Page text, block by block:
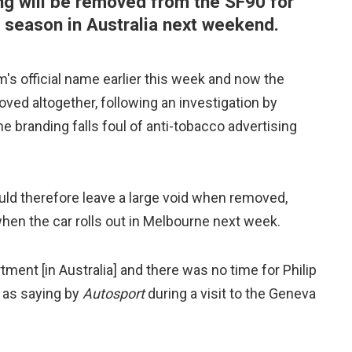
in Australia next weekend.
official name earlier this week and now the
altogether, following an investigation by
branding falls foul of anti-tobacco advertising
therefore leave a large void when removed,
the car rolls out in Melbourne next week.
[in Australia] and there was no time for Philip
saying by Autosportduring a visit to the Geneva